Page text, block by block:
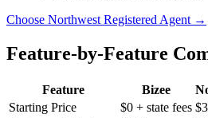
Choose Northwest Registered Agent →
Feature-by-Feature
Feature Bizee
Starting Price
$0 + state fees